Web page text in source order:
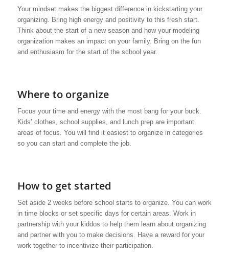
Your mindset makes the biggest difference in kickstarting your
organizing. Bring high energy and positivity to this fresh start.
Think about the start of a new season and how your modeling
organization makes an impact on your family. Bring on the fun
and enthusiasm for the start of the school year.
Where to organize
Focus your time and energy with the most bang for your buck.
Kids’ clothes, school supplies, and lunch prep are important
areas of focus. You will find it easiest to organize in categories
so you can start and complete the job.
How to get started
Set aside 2 weeks before school starts to organize. You can work
in time blocks or set specific days for certain areas. Work in
partnership with your kiddos to help them learn about organizing
and partner with you to make decisions. Have a reward for your
work together to incentivize their participation.